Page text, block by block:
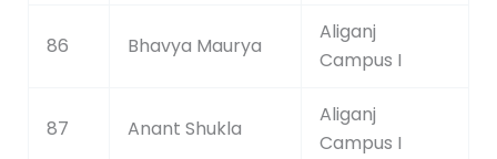
86 Bhavya Maurya
Aliganj
Campus I
87 Anant Shukla
Aliganj
Campus I